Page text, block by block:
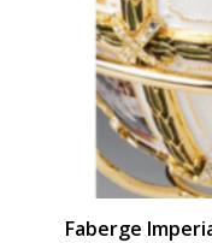
Faberge